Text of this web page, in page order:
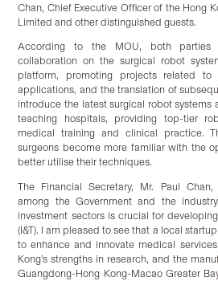
Chan, Chief Executive Officer of the Hong
Limited and other distinguished guests.
According to the MOU, both
collaboration on the surgical robot
platform, promoting projects related to
applications, and the translation of
introduce the latest surgical robot systems
teaching hospitals, providing top-tier
medical training and clinical practice.
surgeons become more familiar with the
better utilise their techniques.
The Financial Secretary, Mr. Paul
among the Government and the
investment sectors is crucial for
(I&T). I am pleased to see that a local
to enhance and innovate medical
Kong’s strengths in research, and the
Guangdong-Hong Kong-Macao Greater